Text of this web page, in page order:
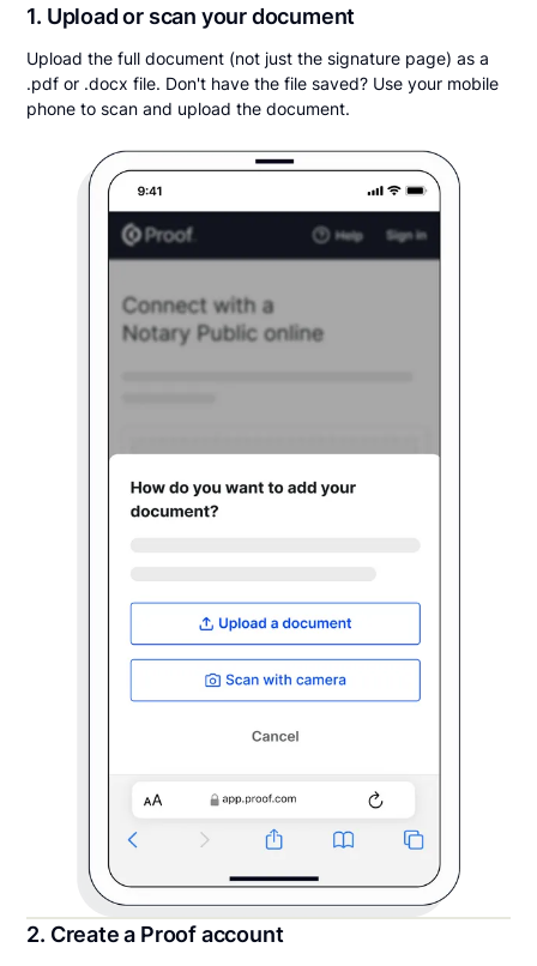
1. Upload or scan your document
Upload the full document (not just the signature page) as a
.pdf or .docx file. Don't have the file saved? Use your mobile
phone to scan and upload the document.
2. Create a Proof account